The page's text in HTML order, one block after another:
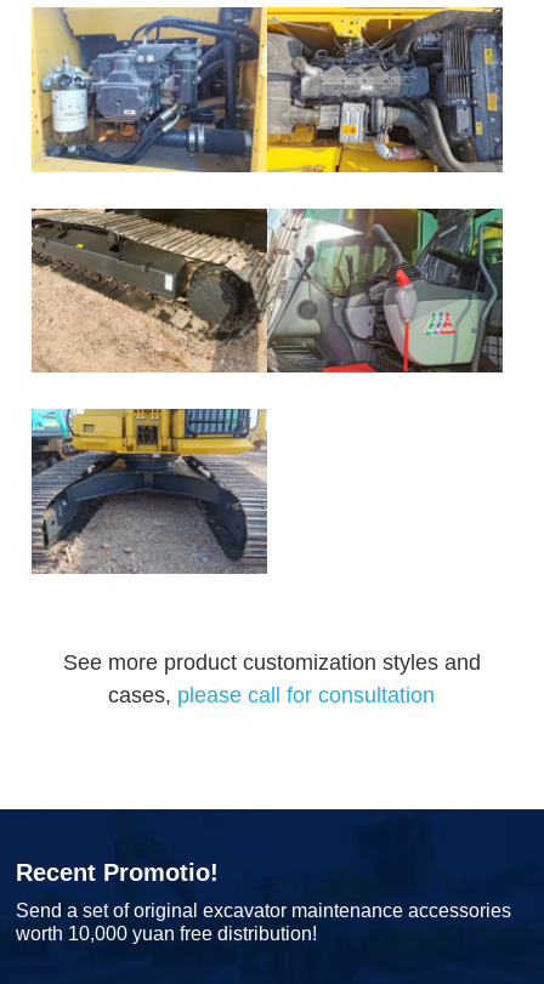
See more product customization styles and
cases, please call for consultation
Recent Promotio!
Send a set of original excavator maintenance accessories
worth 10,000 yuan free distribution!